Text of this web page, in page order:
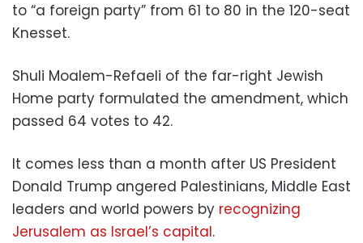
to “a foreign party” from 61 to 80 in the 120-seat
Knesset.
Shuli Moalem-Refaeli of the far-right Jewish
Home party formulated the amendment, which
passed 64 votes to 42.
It comes less than a month after US President
Donald Trump angered Palestinians, Middle East
leaders and world powers by recognizing
Jerusalem as Israel’s capital.